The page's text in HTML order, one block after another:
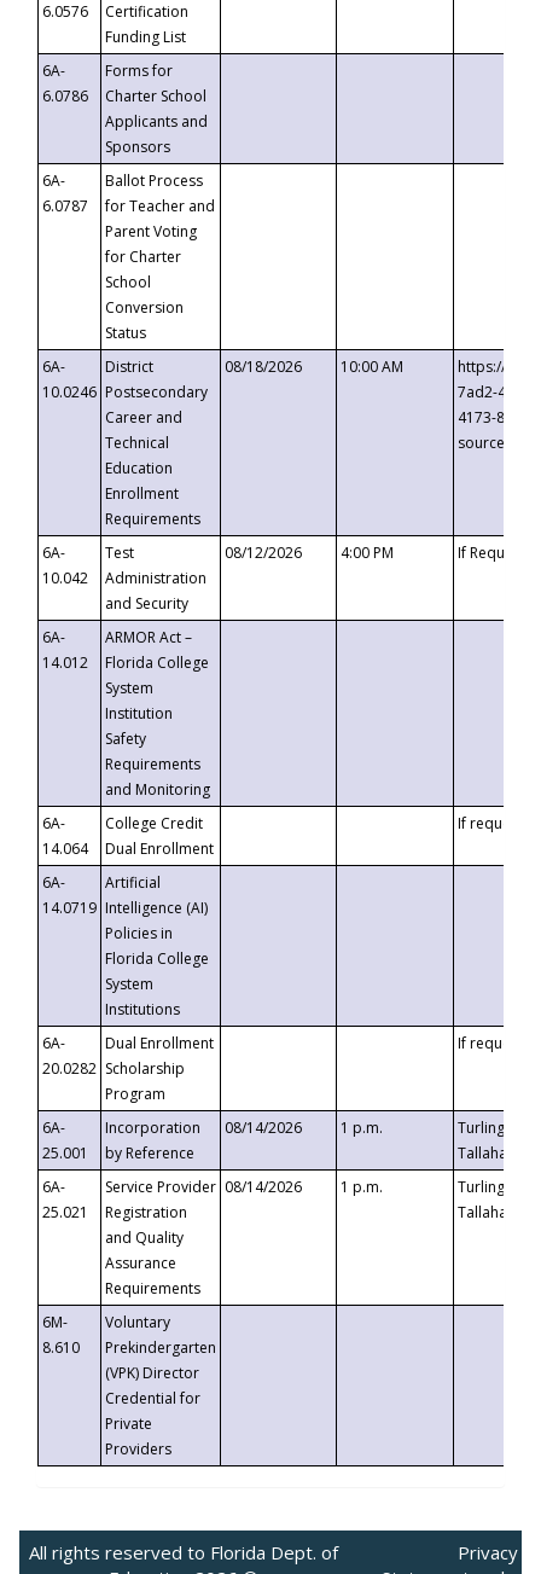
6.0576
Certification
Funding List
6A-
6.0786
Forms for
Charter School
Applicants and
Sponsors
6A-
6.0787
Ballot Process
for Teacher and
Parent Voting
for Charter
School
Conversion
Status
6A-
10.0246
District
Postsecondary
Career and
Technical
Education
Enrollment
Requirements
08/18/2026 10:00 AM
https://
7ad2-4249-
4173-8c1c-
6A-
10.042
Test
Administration
and Security
08/12/2026 4:00 PM If
6A-
14.012
ARMOR Act –
Florida College
System
Institution
Safety
Requirements
and Monitoring
6A-
14.064
College Credit
Dual Enrollment
If requested
6A-
14.0719
Artificial
Intelligence (AI)
Policies in
Florida College
System
Institutions
6A-
20.0282
Dual Enrollment
Scholarship
Program
If requested
6A-
25.001
Incorporation
by Reference
08/14/2026 1 p.m.
Turlington
6A-
25.021
Service Provider
Registration
and Quality
Assurance
Requirements
08/14/2026 1 p.m.
Turlington
6M-
8.610
Voluntary
Prekindergarten
(VPK) Director
Credential for
Private
Providers
All rights reserved to Florida Dept. of
Privacy